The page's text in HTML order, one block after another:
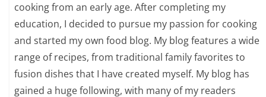
cooking from an early age. After completing my
education, I decided to pursue my passion for cooking
and started my own food blog. My blog features a wide
range of recipes, from traditional family favorites to
fusion dishes that I have created myself. My blog has
gained a huge following, with many of my readers